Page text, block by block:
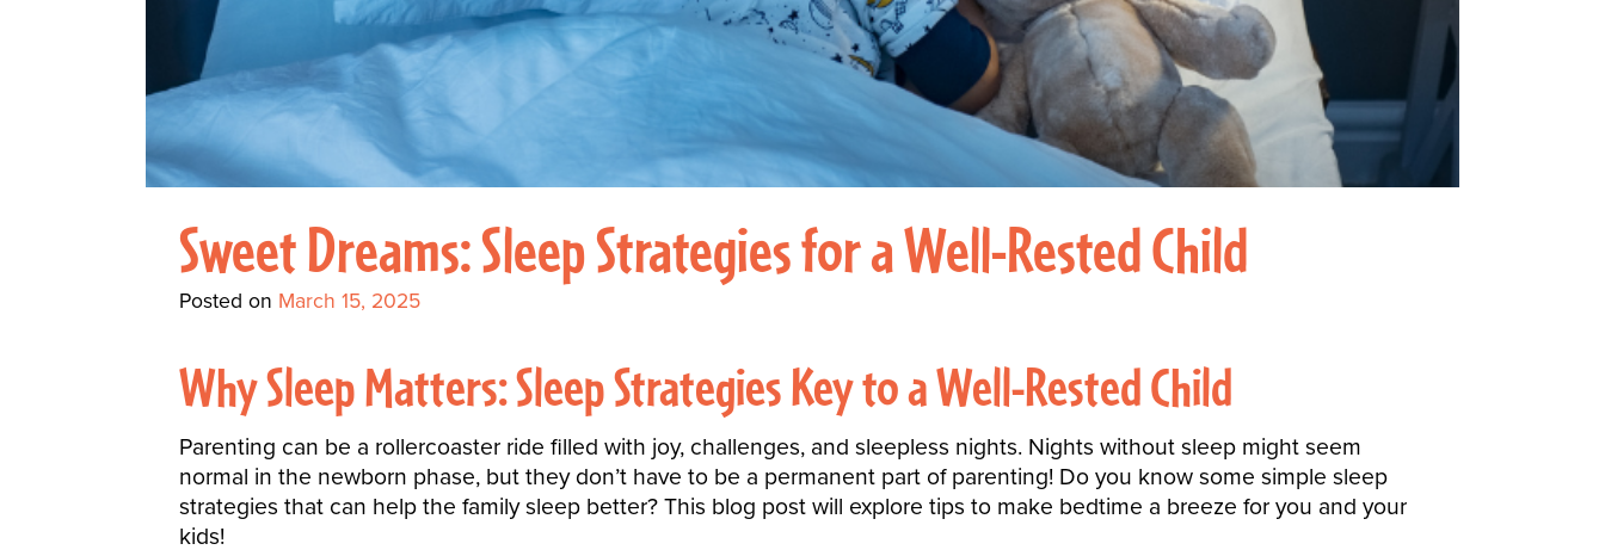
Sweet Dreams: Sleep Strategies for a Well-Rested Child
Posted on March 15, 2025
Why Sleep Matters: Sleep Strategies Key to a Well-Rested Child
Parenting can be a rollercoaster ride filled with joy, challenges, and sleepless nights. Nights without sleep might seem
normal in the newborn phase, but they don’t have to be a permanent part of parenting! Do you know some simple sleep
strategies that can help the family sleep better? This blog post will explore tips to make bedtime a breeze for you and your
kids!